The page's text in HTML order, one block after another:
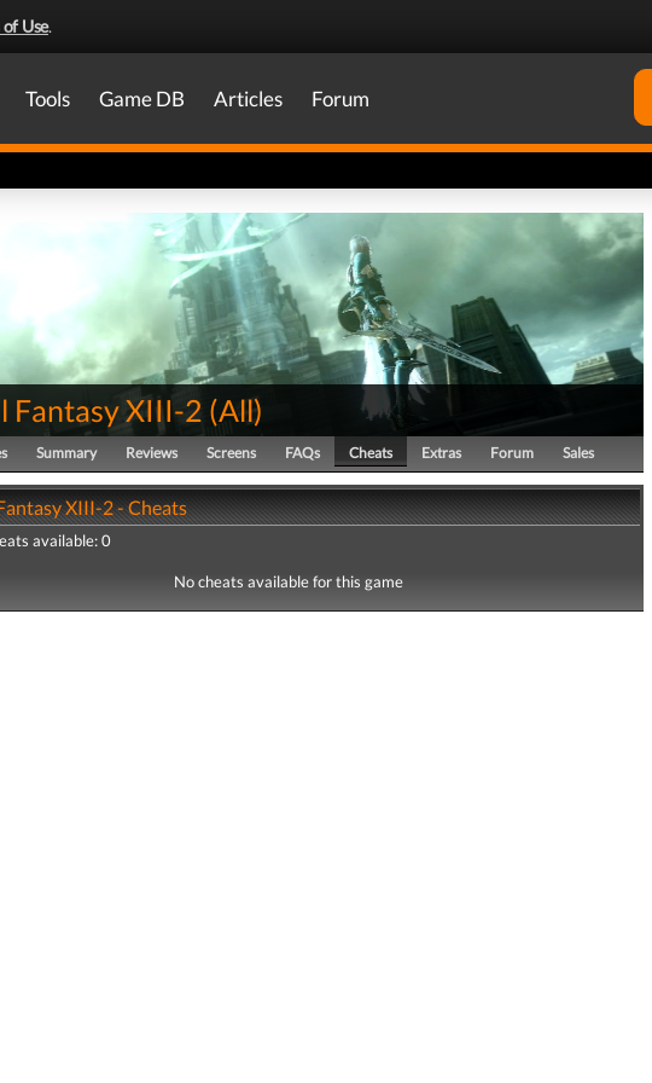
Use.
Tools Game DB Articles Forum
Fantasy XIII-2 (All)
Summary Reviews Screens FAQs Cheats Extras Forum Sales
XIII-2 - Cheats
available: 0
No cheats available for this game